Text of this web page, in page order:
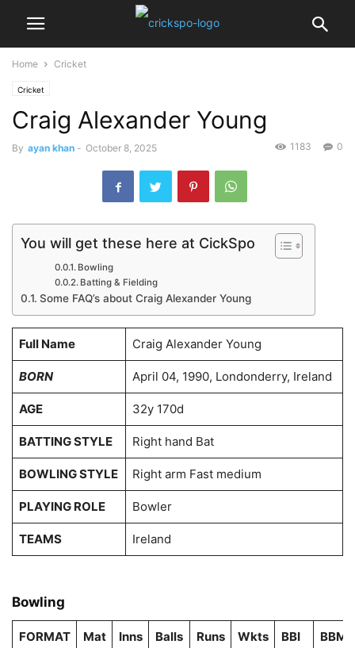
Home Cricket
Cricket
Craig Alexander Young
By ayan khan - October 8, 2025 0
1183
You will get these here at CickSpo
Bowling
Batting & Fielding
Some FAQ’s about Craig Alexander Young
Full Name Craig Alexander Young
BORN April 04, 1990, Londonderry, Ireland
AGE 32y 170d
BATTING STYLE Right hand Bat
BOWLING STYLE Right arm Fast medium
PLAYING ROLE Bowler
TEAMS Ireland
Bowling
FORMAT Mat Inns Balls Runs Wkts BBI BBM